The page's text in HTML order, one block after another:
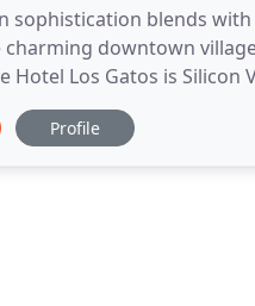
sophistication blends
charming downtown
Hotel Los Gatos is
and detail of a Tuscan
Profile